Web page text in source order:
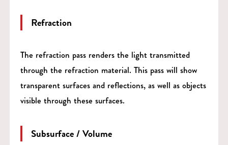
Refraction
The refraction pass renders the light transmitted
through the refraction material. This pass will show
transparent surfaces and reflections, as well as objects
visible through these surfaces.
Subsurface / Volume